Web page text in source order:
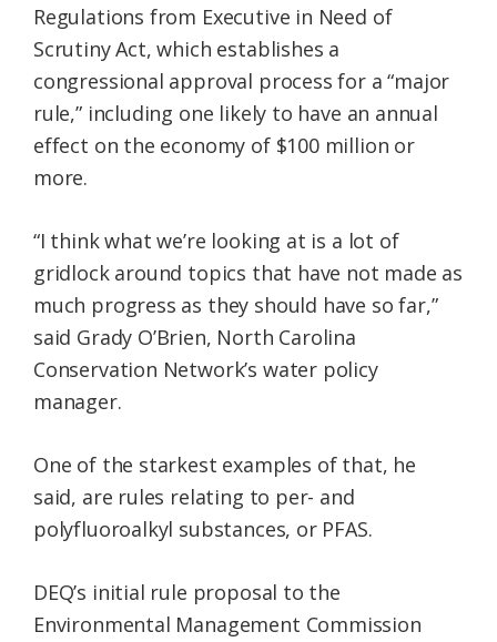
Regulations from Executive in Need of
Scrutiny Act, which establishes a
congressional approval process for a “major
rule,” including one likely to have an annual
effect on the economy of $100 million or
more.
“I think what we’re looking at is a lot of
gridlock around topics that have not made as
much progress as they should have so far,”
said Grady O’Brien, North Carolina
Conservation Network’s water policy
manager.
One of the starkest examples of that, he
said, are rules relating to per- and
polyfluoroalkyl substances, or PFAS.
DEQ’s initial rule proposal to the
Environmental Management Commission